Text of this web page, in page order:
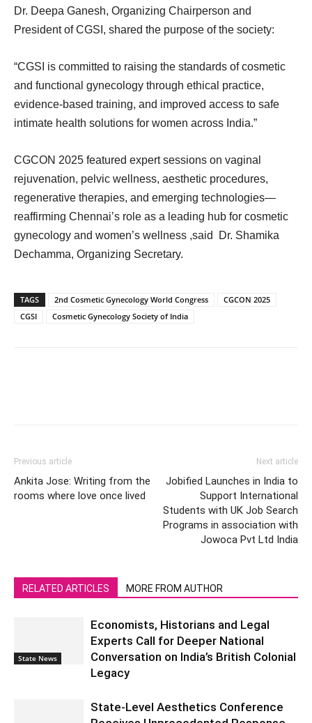
Dr. Deepa Ganesh, Organizing Chairperson and
President of CGSI, shared the purpose of the society:
“CGSI is committed to raising the standards of cosmetic
and functional gynecology through ethical practice,
evidence-based training, and improved access to safe
intimate health solutions for women across India.”
CGCON 2025 featured expert sessions on vaginal
rejuvenation, pelvic wellness, aesthetic procedures,
regenerative therapies, and emerging technologies—
reaffirming Chennai’s role as a leading hub for cosmetic
gynecology and women’s wellness ,said Dr. Shamika
Dechamma, Organizing Secretary.
TAGS 2nd Cosmetic Gynecology World Congress
CGCON 2025
CGSI
Cosmetic Gynecology Society of India
Previous article
Ankita Jose: Writing from the
rooms where love once lived
Next article
Jobified Launches in India to
Support International
Students with UK Job Search
Programs in association with
Jowoca Pvt Ltd India
RELATED ARTICLES MORE FROM AUTHOR
State News
Economists, Historians and Legal
Experts Call for Deeper National
Conversation on India’s British Colonial
Legacy
State-Level Aesthetics Conference